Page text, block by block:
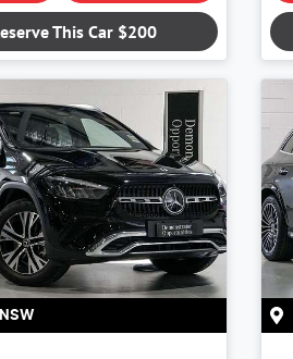
This Car $200
NSW